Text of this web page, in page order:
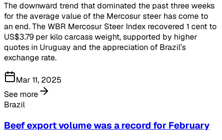
The downward trend that dominated the past three weeks
for the average value of the Mercosur steer has come to
an end. The WBR Mercosur Steer Index recovered 1 cent to
US$3.79 per kilo carcass weight, supported by higher
quotes in Uruguay and the appreciation of Brazil’s
exchange rate.
Mar 11, 2025
See more
Brazil
Beef export volume was a record for February